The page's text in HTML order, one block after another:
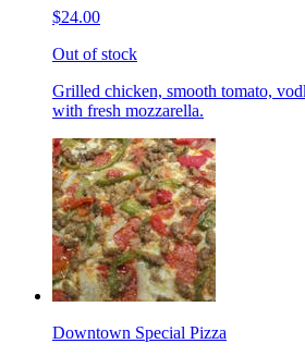
$24.00
Out of stock
Grilled chicken, smooth tomato,
with fresh mozzarella.
Downtown Special Pizza